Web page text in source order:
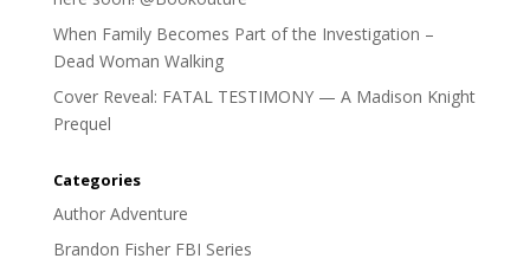
When Family Becomes Part of the Investigation –
Dead Woman Walking
Cover Reveal: FATAL TESTIMONY — A Madison Knight
Prequel
Categories
Author Adventure
Brandon Fisher FBI Series